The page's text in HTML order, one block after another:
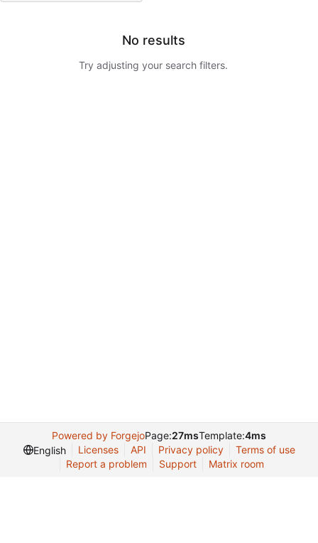
No results
Try adjusting your search filters.
Powered by ForgejoPage:27msTemplate:4ms
English
Licenses API Privacy policy
Terms of use
Report a problem
Support Matrix room